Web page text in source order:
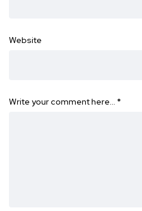
Website
Write your comment here… *